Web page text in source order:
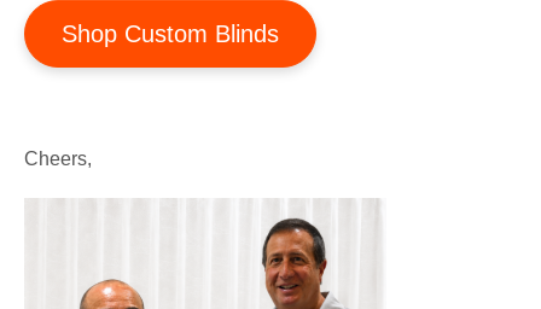
Shop Custom Blinds
Cheers,